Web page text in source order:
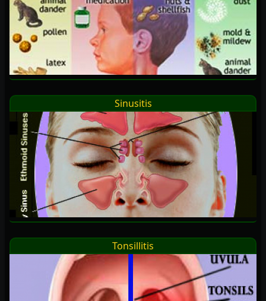
Sinusitis
Tonsillitis